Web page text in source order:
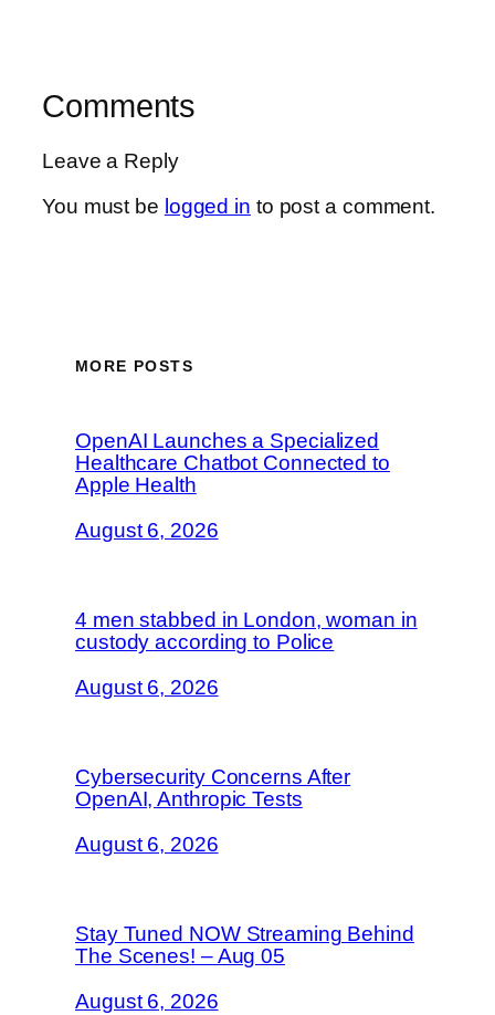
Comments
Leave a Reply
You must be logged in to post a comment.
MORE POSTS
OpenAI Launches a Specialized
Healthcare Chatbot Connected to
Apple Health
August 6, 2026
4 men stabbed in London, woman in
custody according to Police
August 6, 2026
Cybersecurity Concerns After
OpenAI, Anthropic Tests
August 6, 2026
Stay Tuned NOW Streaming Behind
The Scenes! – Aug 05
August 6, 2026